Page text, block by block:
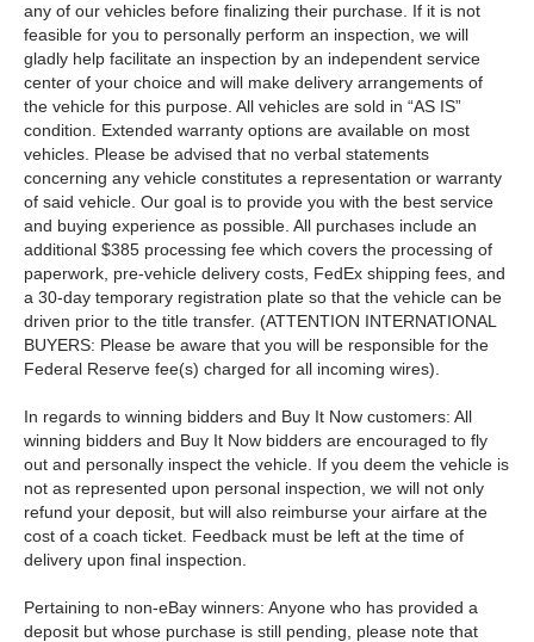
any of our vehicles before finalizing their purchase. If it is not
feasible for you to personally perform an inspection, we will
gladly help facilitate an inspection by an independent service
center of your choice and will make delivery arrangements of
the vehicle for this purpose. All vehicles are sold in “AS IS”
condition. Extended warranty options are available on most
vehicles. Please be advised that no verbal statements
concerning any vehicle constitutes a representation or warranty
of said vehicle. Our goal is to provide you with the best service
and buying experience as possible. All purchases include an
additional $385 processing fee which covers the processing of
paperwork, pre-vehicle delivery costs, FedEx shipping fees, and
a 30-day temporary registration plate so that the vehicle can be
driven prior to the title transfer. (ATTENTION INTERNATIONAL
BUYERS: Please be aware that you will be responsible for the
Federal Reserve fee(s) charged for all incoming wires).
In regards to winning bidders and Buy It Now customers: All
winning bidders and Buy It Now bidders are encouraged to fly
out and personally inspect the vehicle. If you deem the vehicle is
not as represented upon personal inspection, we will not only
refund your deposit, but will also reimburse your airfare at the
cost of a coach ticket. Feedback must be left at the time of
delivery upon final inspection.
Pertaining to non-eBay winners: Anyone who has provided a
deposit but whose purchase is still pending, please note that